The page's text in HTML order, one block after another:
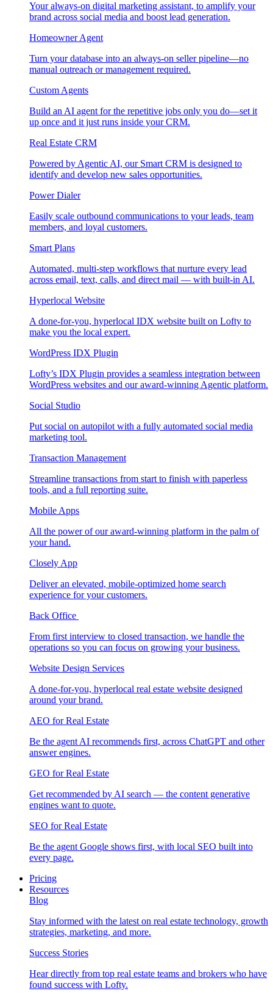
Your always-on digital marketing assistant, to amplify your
brand across social media and boost lead generation.
Homeowner Agent
Turn your database into an always-on seller pipeline—no
manual outreach or management required.
Custom Agents
Build an AI agent for the repetitive jobs only you do—set it
up once and it just runs inside your CRM.
Real Estate CRM
Powered by Agentic AI, our Smart CRM is designed to
identify and develop new sales opportunities.
Power Dialer
Easily scale outbound communications to your leads, team
members, and loyal customers.
Smart Plans
Automated, multi-step workflows that nurture every lead
across email, text, calls, and direct mail — with built-in AI.
Hyperlocal Website
A done-for-you, hyperlocal IDX website built on Lofty to
make you the local expert.
WordPress IDX Plugin
Lofty’s IDX Plugin provides a seamless integration between
WordPress websites and our award-winning Agentic platform.
Social Studio
Put social on autopilot with a fully automated social media
marketing tool.
Transaction Management
Streamline transactions from start to finish with paperless
tools, and a full reporting suite.
Mobile Apps
All the power of our award-winning platform in the palm of
your hand.
Closely App
Deliver an elevated, mobile-optimized home search
experience for your customers.
Back Office
From first interview to closed transaction, we handle the
operations so you can focus on growing your business.
Website Design Services
A done-for-you, hyperlocal real estate website designed
around your brand.
AEO for Real Estate
Be the agent AI recommends first, across ChatGPT and other
answer engines.
GEO for Real Estate
Get recommended by AI search — the content generative
engines want to quote.
SEO for Real Estate
Be the agent Google shows first, with local SEO built into
every page.
Pricing
Resources
Blog
Stay informed with the latest on real estate technology, growth
strategies, marketing, and more.
Success Stories
Hear directly from top real estate teams and brokers who have
found success with Lofty.